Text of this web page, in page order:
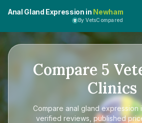
Anal Gland Expression in Newham
By VetsCompared
Compare 5
Clinics
Compare anal gland expression
verified reviews, published